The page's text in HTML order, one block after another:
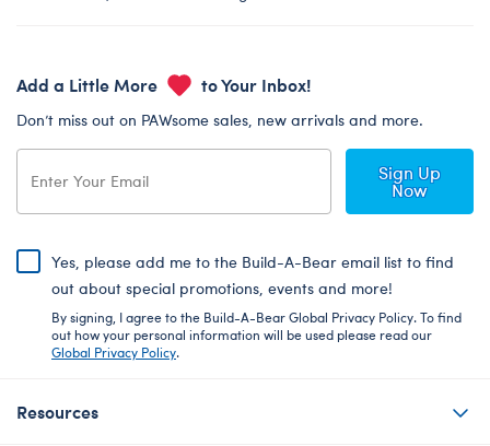
Add a Little More to Your Inbox!
Don’t miss out on PAWsome sales, new arrivals and more.
Sign Up
Now
Yes, please add me to the Build-A-Bear email list to find
out about special promotions, events and more!
By signing, I agree to the Build-A-Bear Global Privacy Policy. To find
out how your personal information will be used please read our
Global Privacy Policy.
Resources